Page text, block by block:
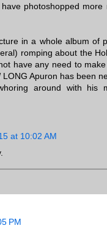
photoshopped
in a whole album of
romping about the
have any need to
Apuron has been
around with his
at 10:02 AM
PM